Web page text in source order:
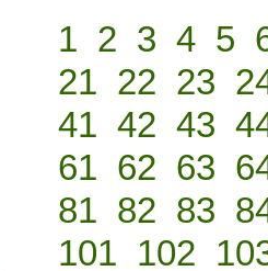
1 2 3 4 5
21 22 23
41 42 43
61 62 63
81 82 83
101 102